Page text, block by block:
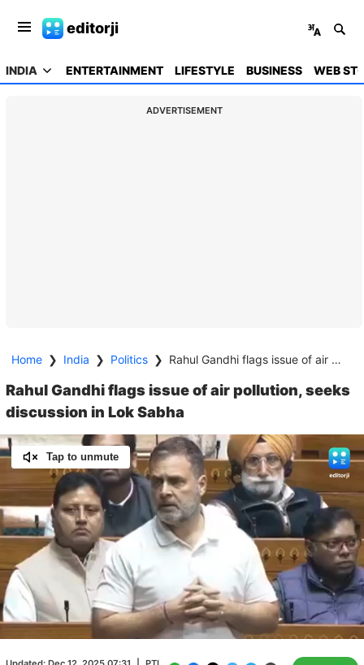
editorji
INDIA ENTERTAINMENT LIFESTYLE BUSINESS WEB
ADVERTISEMENT
Home ❯ India ❯ Politics ❯ Rahul Gandhi flags issue of air pollution, seeks discussion in Lok Sabha
Rahul Gandhi flags issue of air pollution, seeks
discussion in Lok Sabha
Tap to unmute
Unmute
/
Loaded:
100.00%